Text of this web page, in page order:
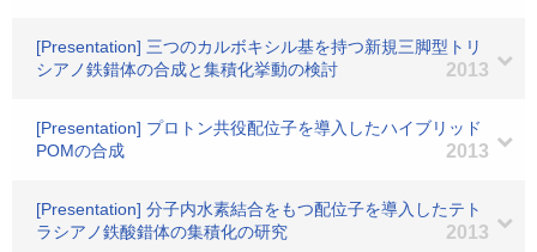
[Presentation] 三つのカルボキシル基を持つ新規三脚型トリ
シアノ鉄錯体の合成と集積化挙動の検討
2013
[Presentation] プロトン共役配位子を導入したハイブリッド
POMの合成
2013
[Presentation] 分子内水素結合をもつ配位子を導入したテト
ラシアノ鉄酸錯体の集積化の研究
2013